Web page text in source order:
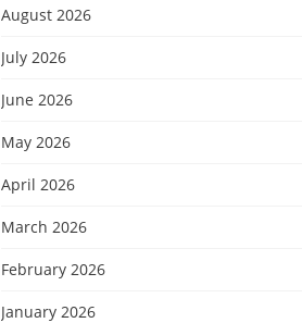
August 2026
July 2026
June 2026
May 2026
April 2026
March 2026
February 2026
January 2026